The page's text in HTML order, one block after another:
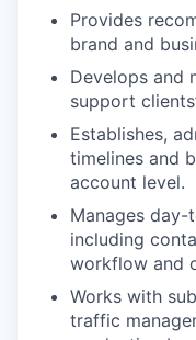
Provides
brand and
Develops and
support
Establishes,
timelines and
account level.
Manages
including
workflow and
Works with
traffic